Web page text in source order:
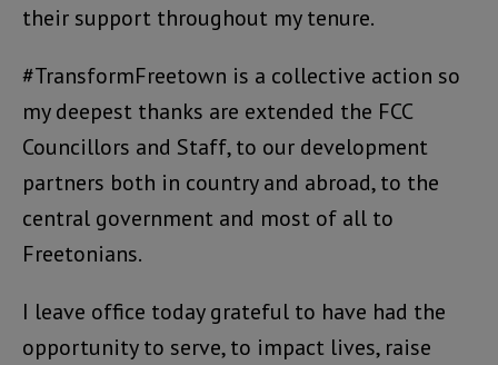
their support throughout my tenure.
#TransformFreetown is a collective action so
my deepest thanks are extended the FCC
Councillors and Staff, to our development
partners both in country and abroad, to the
central government and most of all to
Freetonians.
I leave office today grateful to have had the
opportunity to serve, to impact lives, raise